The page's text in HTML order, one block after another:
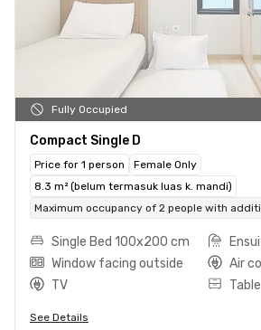
Fully Occupied
Compact Single D
Price for 1 person
Female Only
8.3 m² (belum termasuk luas k. mandi)
Maximum occupancy of 2 people with
Single Bed 100x200 cm
Window facing outside
Air
TV
Table
See Details